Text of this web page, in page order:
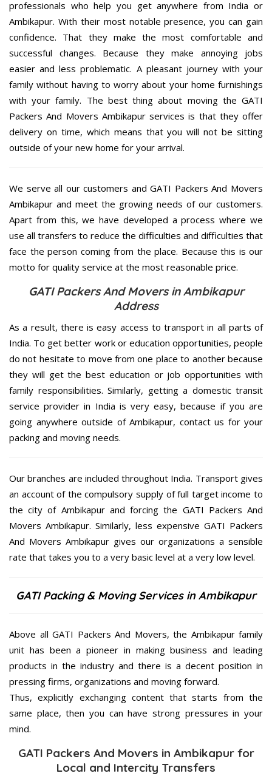
professionals who help you get anywhere from India or
Ambikapur. With their most notable presence, you can gain
confidence. That they make the most comfortable and
successful changes. Because they make annoying jobs
easier and less problematic. A pleasant journey with your
family without having to worry about your home furnishings
with your family. The best thing about moving the GATI
Packers And Movers Ambikapur services is that they offer
delivery on time, which means that you will not be sitting
outside of your new home for your arrival.
We serve all our customers and GATI Packers And Movers
Ambikapur and meet the growing needs of our customers.
Apart from this, we have developed a process where we
use all transfers to reduce the difficulties and difficulties that
face the person coming from the place. Because this is our
motto for quality service at the most reasonable price.
GATI Packers And Movers in Ambikapur
Address
As a result, there is easy access to transport in all parts of
India. To get better work or education opportunities, people
do not hesitate to move from one place to another because
they will get the best education or job opportunities with
family responsibilities. Similarly, getting a domestic transit
service provider in India is very easy, because if you are
going anywhere outside of Ambikapur, contact us for your
packing and moving needs.
Our branches are included throughout India. Transport gives
an account of the compulsory supply of full target income to
the city of Ambikapur and forcing the GATI Packers And
Movers Ambikapur. Similarly, less expensive GATI Packers
And Movers Ambikapur gives our organizations a sensible
rate that takes you to a very basic level at a very low level.
GATI Packing & Moving Services in Ambikapur
Above all GATI Packers And Movers, the Ambikapur family
unit has been a pioneer in making business and leading
products in the industry and there is a decent position in
pressing firms, organizations and moving forward.
Thus, explicitly exchanging content that starts from the
same place, then you can have strong pressures in your
mind.
GATI Packers And Movers in Ambikapur for
Local and Intercity Transfers